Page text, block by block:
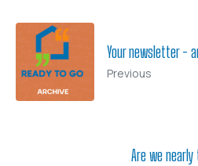
Your newsletter -
Previous
Are we